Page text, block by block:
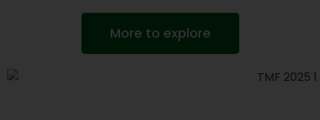
More to explore